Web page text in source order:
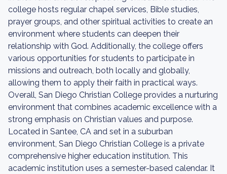
college hosts regular chapel services, Bible studies,
prayer groups, and other spiritual activities to create an
environment where students can deepen their
relationship with God. Additionally, the college offers
various opportunities for students to participate in
missions and outreach, both locally and globally,
allowing them to apply their faith in practical ways.
Overall, San Diego Christian College provides a nurturing
environment that combines academic excellence with a
strong emphasis on Christian values and purpose.
Located in Santee, CA and set in a suburban
environment, San Diego Christian College is a private
comprehensive higher education institution. This
academic institution uses a semester-based calendar. It